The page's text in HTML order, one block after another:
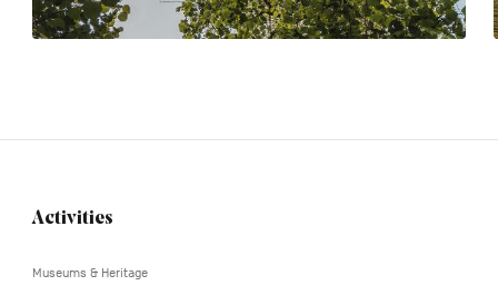
Navigation
Activities
Museums & Heritage